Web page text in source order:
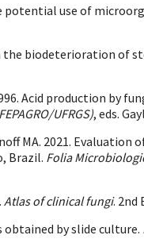
potential use of
the biodeterioration of
1996. Acid production
UFRGS), eds.
MA. 2021.
Brazil. Folia
Atlas of clinical fungi. 2nd
by slide culture.